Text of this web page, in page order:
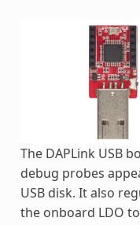
The DAPLink USB
debug probes
USB disk. It also
the onboard LDO